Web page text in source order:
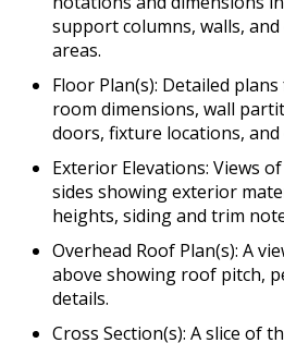
support columns, walls,
areas.
Floor Plan(s): Detailed
room dimensions, wall
doors, fixture locations,
Exterior Elevations: Views
sides showing exterior
heights, siding and trim
Overhead Roof Plan(s): A
above showing roof pitch,
details.
Cross Section(s): A slice of